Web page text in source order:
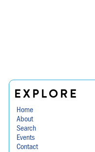
EXPLORE
Home
About
Search
Events
Contact